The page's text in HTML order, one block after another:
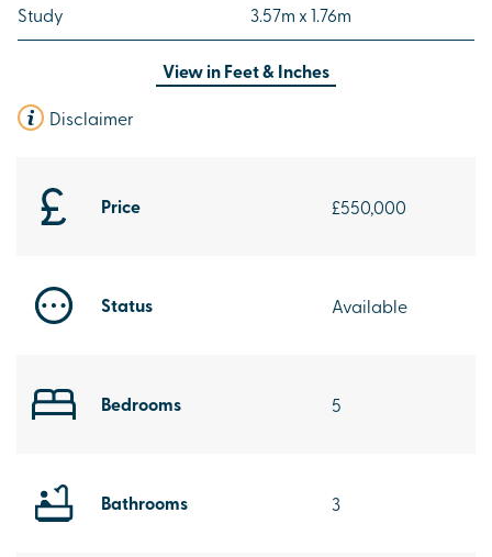
Price £550,000
Status Available
Bedrooms 5
Bathrooms 3
Study 3.57m x 1.76m
View inFeet & Inches
Disclaimer